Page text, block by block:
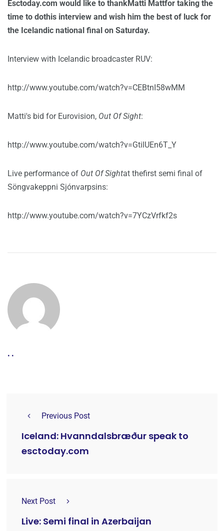
Esctoday.com would like to thankMatti Mattfor taking the
time to dothis interview and wish him the best of luck for
the Icelandic national final on Saturday.
Interview with Icelandic broadcaster RUV:
http://www.youtube.com/watch?v=CEBtnI58wMM
Matti's bid for Eurovision, Out Of Sight:
http://www.youtube.com/watch?v=GtilUEn6T_Y
Live performance of Out Of Sightat thefirst semi final of
Söngvakeppni Sjónvarpsins:
http://www.youtube.com/watch?v=7YCzVrfkf2s
. .
Previous Post
Iceland: Hvanndalsbræður speak to
esctoday.com
Next Post
Live: Semi final in Azerbaijan